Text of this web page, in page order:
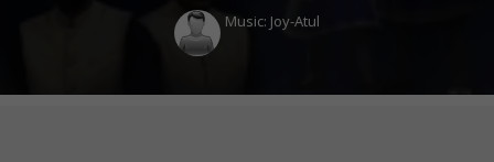
Music: Joy-Atul